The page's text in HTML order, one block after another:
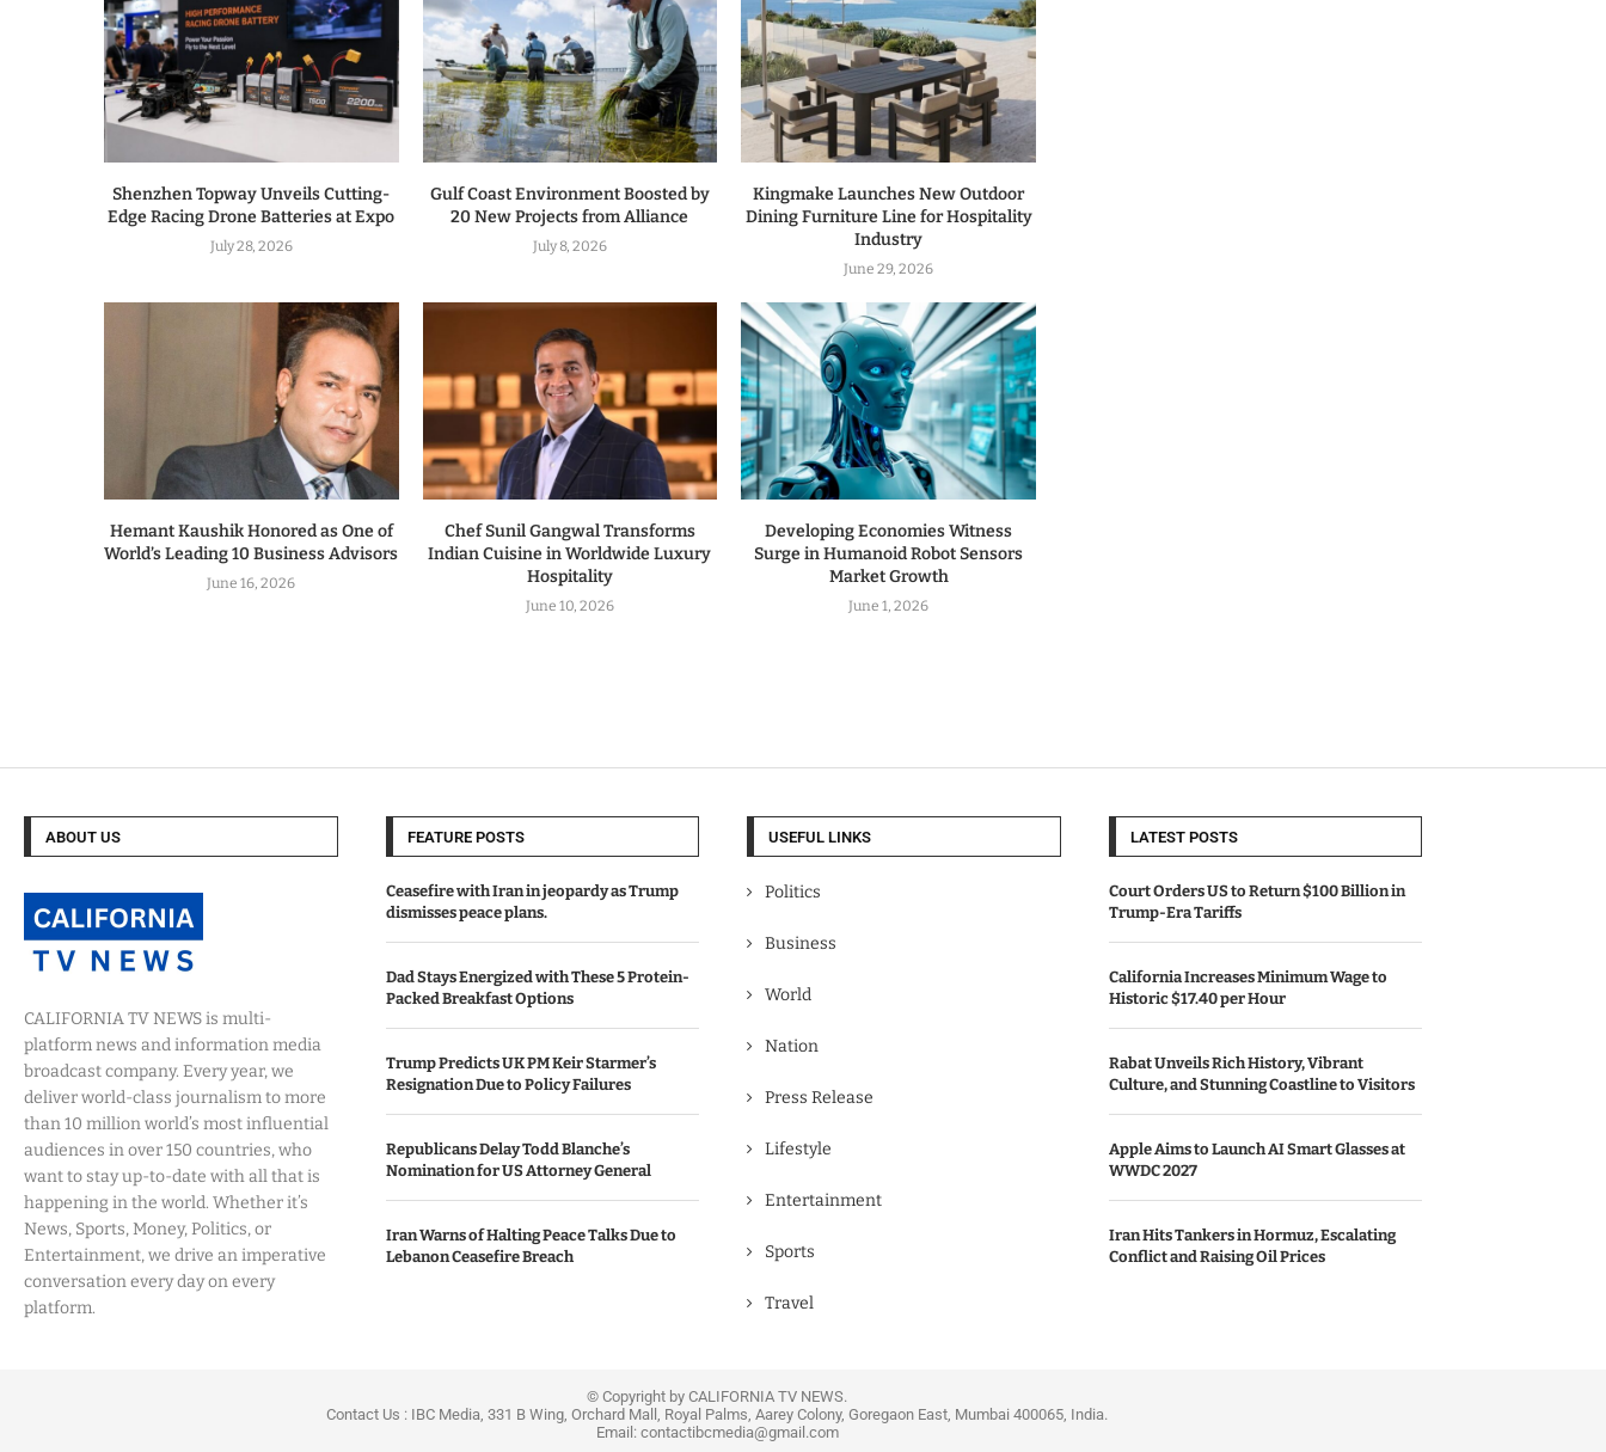
Shenzhen Topway Unveils Cutting-
Edge Racing Drone Batteries at Expo
July 28, 2026
Gulf Coast Environment Boosted by
20 New Projects from Alliance
July 8, 2026
Kingmake Launches New Outdoor
Dining Furniture Line for Hospitality
Industry
June 29, 2026
Hemant Kaushik Honored as One of
World’s Leading 10 Business Advisors
June 16, 2026
Chef Sunil Gangwal Transforms
Indian Cuisine in Worldwide Luxury
Hospitality
June 10, 2026
Developing Economies Witness
Surge in Humanoid Robot Sensors
Market Growth
June 1, 2026
ABOUT US
CALIFORNIA TV NEWS is multi-
platform news and information media
broadcast company. Every year, we
deliver world-class journalism to more
than 10 million world’s most influential
audiences in over 150 countries, who
want to stay up-to-date with all that is
happening in the world. Whether it’s
News, Sports, Money, Politics, or
Entertainment, we drive an imperative
conversation every day on every
platform.
FEATURE POSTS
Ceasefire with Iran in jeopardy as Trump
dismisses peace plans.
Dad Stays Energized with These 5 Protein-
Packed Breakfast Options
Trump Predicts UK PM Keir Starmer’s
Resignation Due to Policy Failures
Republicans Delay Todd Blanche’s
Nomination for US Attorney General
Iran Warns of Halting Peace Talks Due to
Lebanon Ceasefire Breach
USEFUL LINKS
Politics
Business
World
Nation
Press Release
Lifestyle
Entertainment
Sports
Travel
LATEST POSTS
Court Orders US to Return $100 Billion in
Trump-Era Tariffs
California Increases Minimum Wage to
Historic $17.40 per Hour
Rabat Unveils Rich History, Vibrant
Culture, and Stunning Coastline to Visitors
Apple Aims to Launch AI Smart Glasses at
WWDC 2027
Iran Hits Tankers in Hormuz, Escalating
Conflict and Raising Oil Prices
© Copyright by CALIFORNIA TV NEWS.
Contact Us : IBC Media, 331 B Wing, Orchard Mall, Royal Palms, Aarey Colony, Goregaon East, Mumbai 400065, India.
Email: contactibcmedia@gmail.com